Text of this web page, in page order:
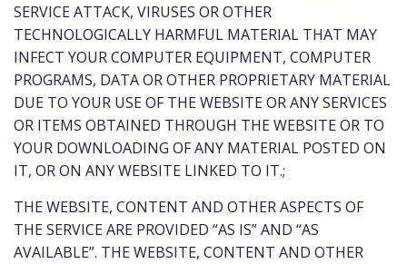
SERVICE ATTACK, VIRUSES OR OTHER
TECHNOLOGICALLY HARMFUL MATERIAL THAT MAY
INFECT YOUR COMPUTER EQUIPMENT, COMPUTER
PROGRAMS, DATA OR OTHER PROPRIETARY MATERIAL
DUE TO YOUR USE OF THE WEBSITE OR ANY SERVICES
OR ITEMS OBTAINED THROUGH THE WEBSITE OR TO
YOUR DOWNLOADING OF ANY MATERIAL POSTED ON
IT, OR ON ANY WEBSITE LINKED TO IT.;
THE WEBSITE, CONTENT AND OTHER ASPECTS OF
THE SERVICE ARE PROVIDED “AS IS” AND “AS
AVAILABLE”. THE WEBSITE, CONTENT AND OTHER